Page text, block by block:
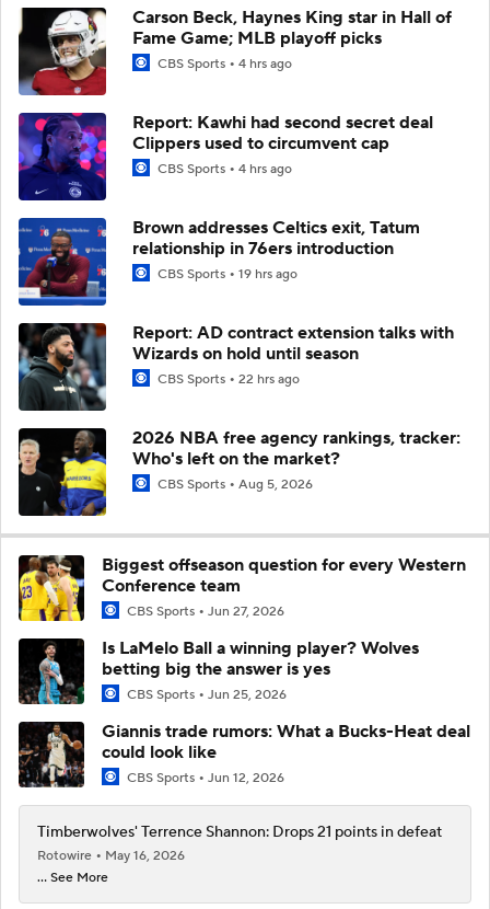
Carson Beck, Haynes King star in Hall of
Fame Game; MLB playoff picks
CBS Sports 4 hrs ago
Report: Kawhi had second secret deal
Clippers used to circumvent cap
CBS Sports 4 hrs ago
Brown addresses Celtics exit, Tatum
relationship in 76ers introduction
CBS Sports 19 hrs ago
Report: AD contract extension talks with
Wizards on hold until season
CBS Sports 22 hrs ago
2026 NBA free agency rankings, tracker:
Who's left on the market?
CBS Sports Aug 5, 2026
Biggest offseason question for every Western
Conference team
CBS Sports Jun 27, 2026
Is LaMelo Ball a winning player? Wolves
betting big the answer is yes
CBS Sports Jun 25, 2026
Giannis trade rumors: What a Bucks-Heat deal
could look like
CBS Sports Jun 12, 2026
Timberwolves' Terrence Shannon: Drops 21 points in defeat
Rotowire
May 16, 2026
... See More